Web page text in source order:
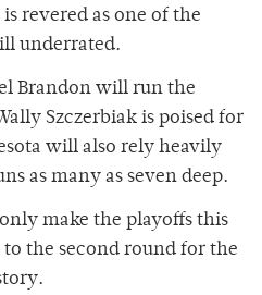
revered as one of the
underrated.
Brandon will run the
Szczerbiak is poised for
will also rely heavily
as many as seven deep.
make the playoffs this
the second round for the